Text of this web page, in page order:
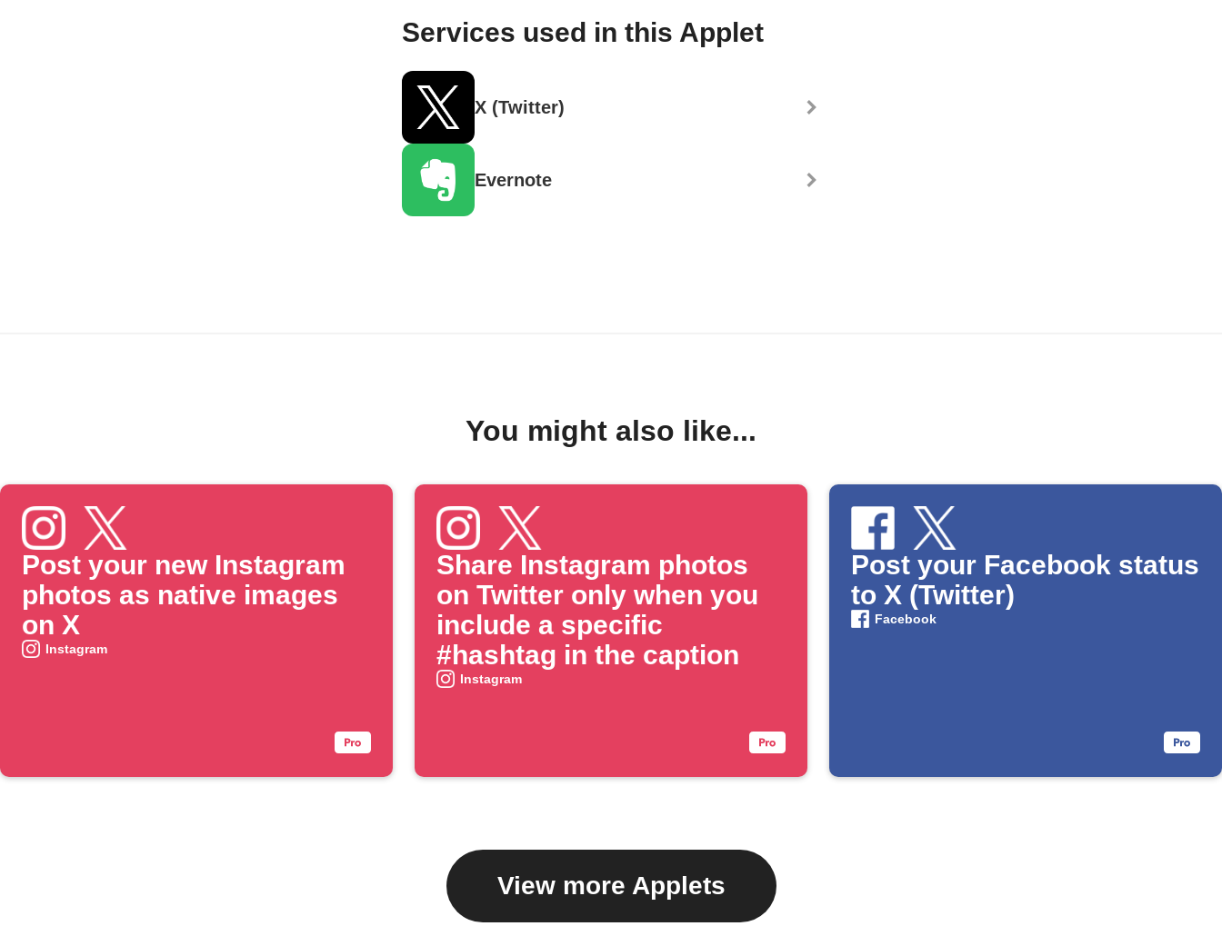
Services used in this Applet
X (Twitter)
Evernote
You might also like...
Post your new Instagram
photos as native images
on X
Instagram
Share Instagram photos
on Twitter only when you
include a specific
#hashtag in the caption
Instagram
Post your Facebook status
to X (Twitter)
Facebook
View more Applets